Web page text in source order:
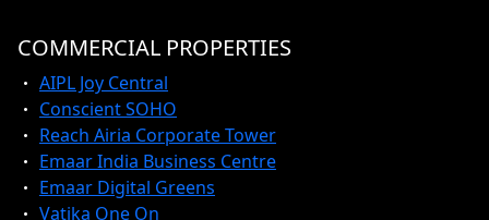
COMMERCIAL PROPERTIES
AIPL Joy Central
Conscient SOHO
Reach Airia Corporate Tower
Emaar India Business Centre
Emaar Digital Greens
Vatika One On